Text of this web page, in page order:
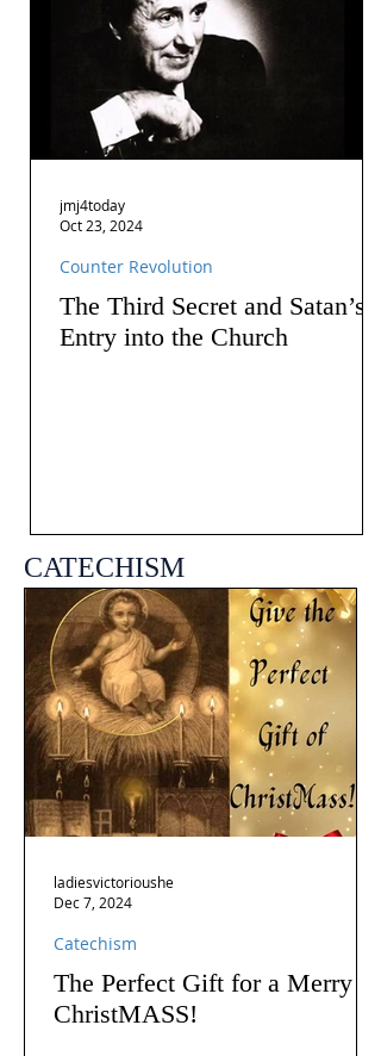
The Third Secret and Satan’s
Entry into the Church
Counter Revolution
jmj4today
Oct 23, 2024
CATECHISM
The Perfect Gift for a Merry
ChristMASS!
Catechism
ladiesvictorioushe
Dec 7, 2024